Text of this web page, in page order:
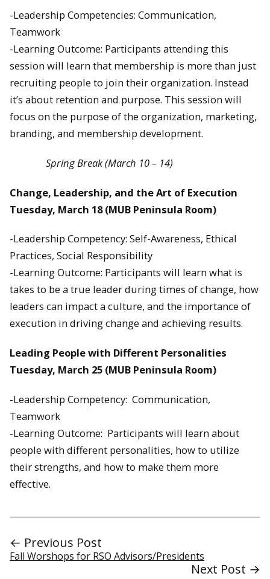
-Leadership Competencies: Communication,
Teamwork
-Learning Outcome: Participants attending this
session will learn that membership is more than just
recruiting people to join their organization. Instead
it’s about retention and purpose. This session will
focus on the purpose of the organization, marketing,
branding, and membership development.
Spring Break (March 10 – 14)
Change, Leadership, and the Art of Execution
Tuesday, March 18(MUB Peninsula Room)
-Leadership Competency: Self-Awareness, Ethical
Practices, Social Responsibility
-Learning Outcome: Participants will learn what is
takes to be a true leader during times of change, how
leaders can impact a culture, and the importance of
execution in driving change and achieving results.
Leading People with Different Personalities
Tuesday, March 25 (MUB Peninsula Room)
-Leadership Competency: Communication,
Teamwork
-Learning Outcome: Participants will learn about
people with different personalities, how to utilize
their strengths, and how to make them more
effective.
← Previous Post
Fall Worshops for RSO Advisors/Presidents
Next Post →